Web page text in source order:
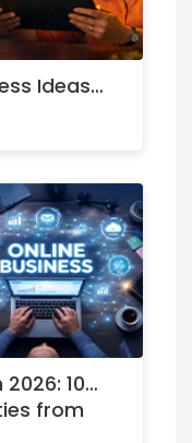
Ideas
10
from